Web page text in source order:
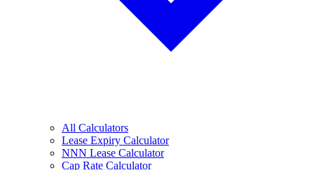
All Calculators
Lease Expiry Calculator
NNN Lease Calculator
Cap Rate Calculator